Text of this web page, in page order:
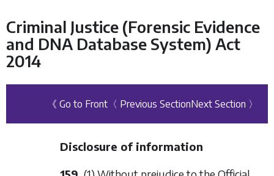
Criminal Justice (Forensic Evidence
and DNA Database System) Act
2014
《 Go to Front 〈 Previous SectionNext Section 〉
Disclosure of information